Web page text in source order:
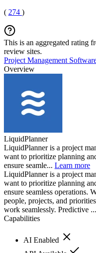
( 274 )
This is an aggregated rating
review sites.
Project Management
Overview
LiquidPlanner
LiquidPlanner is a project
want to prioritize planning
ensure seamle... Learn more
LiquidPlanner is a project
want to prioritize planning
ensure seamless operations.
people, projects, and
work seamlessly. Predictive ...
Capabilities
AI Enabled